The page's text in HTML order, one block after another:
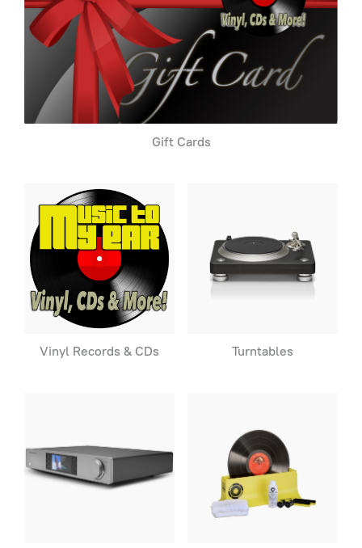
Gift Cards
Vinyl Records & CDs Turntables